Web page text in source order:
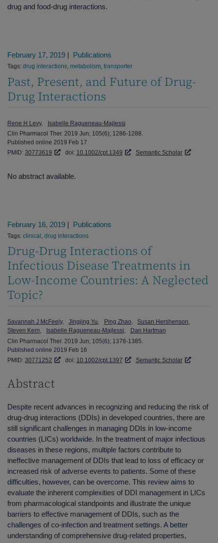
drug and food-drug interactions.
February 17, 2019 | Publications
Tags: drug interactions, metabolism, transporter
Past, Present, and Future of Drug-
Drug Interactions
Rene H Levy
Isabelle Ragueneau-Majlessi
Clin Pharmacol Ther. 2019 Jun; 105(6); 1286-1288.
Published online 2019 Feb 17
PMID: 30773619 doi: 10.1002/cpt.1349 Semantic Scholar
No abstract available.
February 16, 2019 | Publications
Tags: clinical drug interactions
Drug-Drug Interactions of
Infectious Disease Treatments in
Low-Income Countries: A Neglected
Topic?
Savannah J McFeely Jingjing Yu Ping Zhao
Susan Hershenson
Steven Kern
Isabelle Ragueneau-Majlessi
Dan Hartman
Clin Pharmacol Ther. 2019 Jun; 105(6); 1378-1385.
Published online 2019 Feb 16
PMID: 30771252 doi: 10.1002/cpt.1397 Semantic Scholar
Abstract
Despite recent advances in recognizing and reducing the risk of
drug-drug interactions (DDIs) in developed countries, there are
still significant challenges in managing DDIs in low-income
countries (LICs) worldwide. In the treatment of major infectious
diseases in these regions, multiple factors contribute to
ineffective management of DDIs that lead to loss of efficacy or
increased risk of adverse events to patients. Some of these
difficulties, however, can be overcome. This review aims to
evaluate the inherent complexities of DDI management in LICs
from pharmacological standpoints and illustrate the unique
barriers to effective management of DDIs, such as the
challenges of co-infection and treatment settings. A better
understanding of comprehensive drug-related properties,